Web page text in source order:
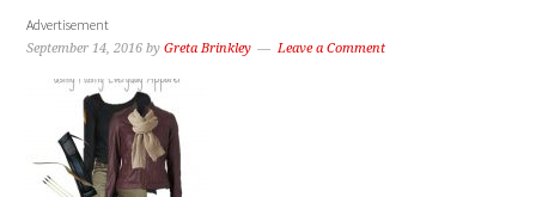
Advertisement
September 14, 2016 byGreta Brinkley Leave a Comment